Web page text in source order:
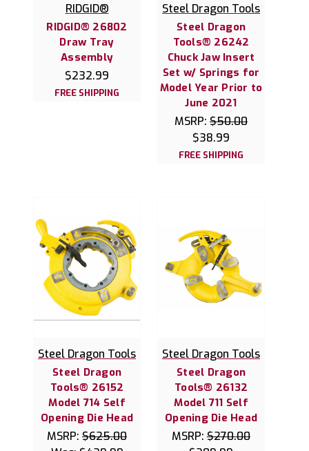
RIDGID®
RIDGID® 26802
Draw Tray
Assembly
$232.99
FREE SHIPPING
Steel Dragon Tools
Steel Dragon
Tools® 26242
Chuck Jaw Insert
Set w/ Springs for
Model Year Prior to
June 2021
MSRP: $50.00
$38.99
FREE SHIPPING
Steel Dragon Tools
Steel Dragon
Tools® 26152
Model 714 Self
Opening Die Head
MSRP: $625.00
Steel Dragon Tools
Steel Dragon
Tools® 26132
Model 711 Self
Opening Die Head
MSRP: $270.00